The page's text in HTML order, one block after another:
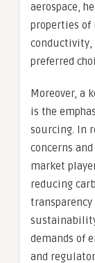
aerospace,
properties
conductivity,
preferred
Moreover, a
is the
sourcing. In
concerns
market
reducing
demands of
and